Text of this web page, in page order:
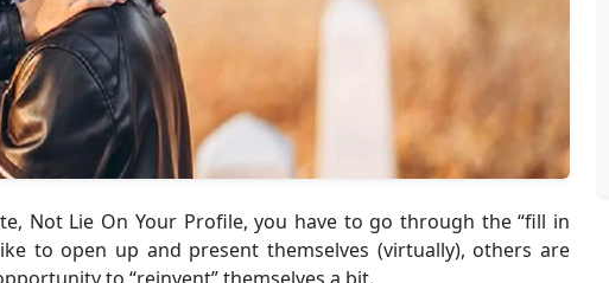
Not Lie On Your Profile, you have to go through the “fill in
to open up and present themselves (virtually), others are